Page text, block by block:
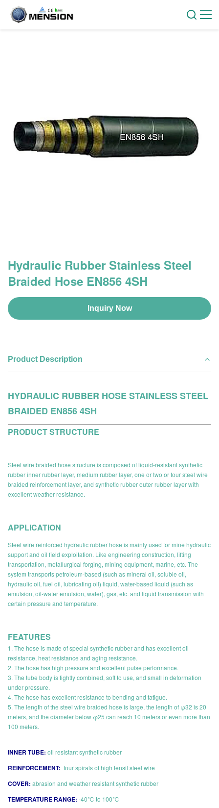
Hydraulic Rubber Stainless Steel
Braided Hose EN856 4SH
Inquiry Now
Product Description
HYDRAULIC RUBBER HOSE STAINLESS STEEL
BRAIDED EN856 4SH
PRODUCT STRUCTURE
Steel wire braided hose structure is composed of liquid-resistant synthetic
rubber inner rubber layer, medium rubber layer, one or two or four steel wire
braided reinforcement layer, and synthetic rubber outer rubber layer with
excellent weather resistance.
APPLICATION
Steel wire reinforced hydraulic rubber hose is mainly used for mine hydraulic
support and oil field exploitation. Like engineering construction, lifting
transportation, metallurgical forging, mining equipment, marine, etc. The
system transports petroleum-based (such as mineral oil, soluble oil,
hydraulic oil, fuel oil, lubricating oil) liquid, water-based liquid (such as
emulsion, oil-water emulsion, water), gas, etc. and liquid transmission with
certain pressure and temperature.
FEATURES
1. The hose is made of special synthetic rubber and has excellent oil
resistance, heat resistance and aging resistance.
2. The hose has high pressure and excellent pulse performance.
3. The tube body is tightly combined, soft to use, and small in deformation
under pressure.
4. The hose has excellent resistance to bending and fatigue.
5. The length of the steel wire braided hose is large, the length of φ32 is 20
meters, and the diameter below φ25 can reach 10 meters or even more than
100 meters.
INNER TUBE: oil resistant synthetic rubber
REINFORCEMENT: four spirals of high tensil steel wire
COVER: abrasion and weather resistant synthetic rubber
TEMPERATURE RANGE: -40℃ to 100℃